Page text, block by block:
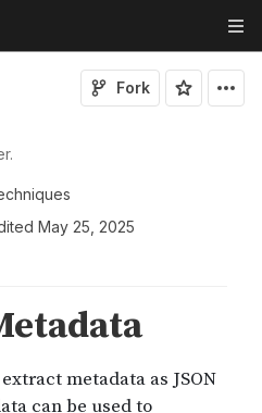
Fork
May 25, 2025